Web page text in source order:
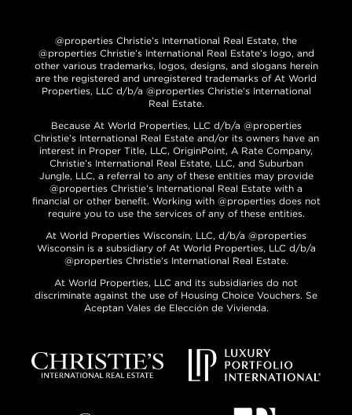
@properties Christie’s International Real Estate, the
@properties Christie’s International Real Estate’s logo, and
other various trademarks, logos, designs, and slogans herein
are the registered and unregistered trademarks of At World
Properties, LLC d/b/a @properties Christie’s International
Real Estate.
Because At World Properties, LLC d/b/a @properties
Christie’s International Real Estate and/or its owners have an
interest in Proper Title, LLC, OriginPoint, A Rate Company,
Christie’s International Real Estate, LLC, and Suburban
Jungle, LLC, a referral to any of these entities may provide
@properties Christie’s International Real Estate with a
financial or other benefit. Working with @properties does not
require you to use the services of any of these entities.
At World Properties Wisconsin, LLC, d/b/a @properties
Wisconsin is a subsidiary of At World Properties, LLC d/b/a
@properties Christie’s International Real Estate.
At World Properties, LLC and its subsidiaries do not
discriminate against the use of Housing Choice Vouchers. Se
Aceptan Vales de Elección de Vivienda.